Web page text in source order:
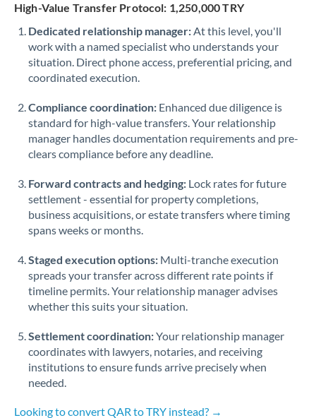
Qatar
Romania
Russia Not supported at this time
Singapore
Slovakia
Slovinia
South
Africa
Not supported at this time
Spain
Sweden
Switzerland
Thailand
Trinidad & Tobago
High-Value Transfer Protocol: 1,250,000 TRY
Dedicated relationship manager:At this level, you'll
work with a named specialist who understands your
situation. Direct phone access, preferential pricing, and
coordinated execution.
Compliance coordination: Enhanced due diligence is
standard for high-value transfers. Your relationship
manager handles documentation requirements and pre-
clears compliance before any deadline.
Forward contracts and hedging: Lock rates for future
settlement - essential for property completions,
business acquisitions, or estate transfers where timing
spans weeks or months.
Staged execution options: Multi-tranche execution
spreads your transfer across different rate points if
timeline permits. Your relationship manager advises
whether this suits your situation.
Settlement coordination:Your relationship manager
coordinates with lawyers, notaries, and receiving
institutions to ensure funds arrive precisely when
needed.
Looking to convert QAR to TRY instead? →